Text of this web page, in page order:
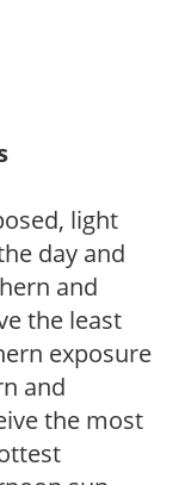
light
day and
and
the least
exposure
and
the most